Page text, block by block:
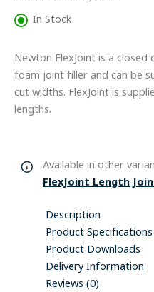
In Stock
Newton FlexJoint is a closed
foam joint filler and can be
cut widths. FlexJoint is
lengths.
Available in other
FlexJoint Length
Description
Product Specifications
Product Downloads
Delivery Information
Reviews (0)